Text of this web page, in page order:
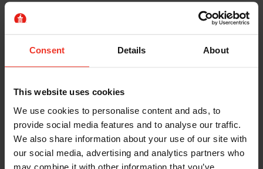
Consent Details About
This website uses cookies
We use cookies to personalise content and ads, to
provide social media features and to analyse our traffic.
We also share information about your use of our site with
our social media, advertising and analytics partners who
may combine it with other information that you’ve
abrasive wheel, including the dangers, safe
storage, correct handling and much more.
processes to ensure that you’re operating using
the safest practices.
Course Content
The course will explore the different types of
wheels and their properties, including what wheel